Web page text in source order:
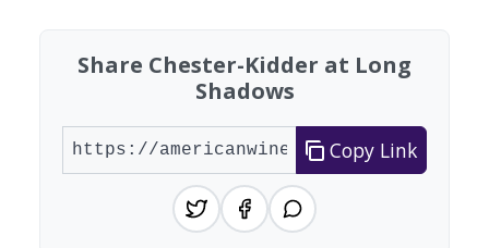
Share Chester-Kidder at Long
Shadows
Copy Link